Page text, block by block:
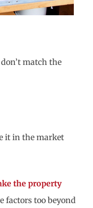
match the
it in the market
the property
factors too beyond